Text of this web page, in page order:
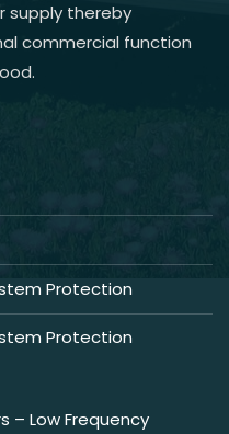
supply thereby
commercial function
Protection
Protection
– Low Frequency